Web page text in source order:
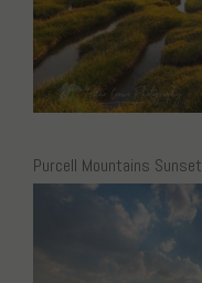
Purcell Mountains Sunset